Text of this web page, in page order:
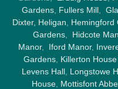
Gardens, Fullers Mill,
Dixter, Heligan Hemingford
Gardens
Hidcote
Manor, Iford Manor,
Gardens Killerton
Levens Hall, Longstowe
House Mottisfont